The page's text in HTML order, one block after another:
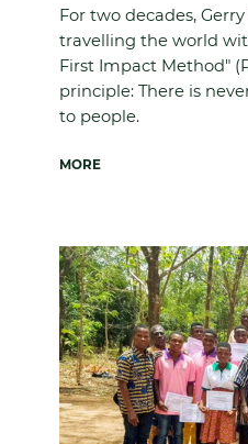
For two decades,
travelling the world
First Impact Method"
principle: There is
to people.
MORE